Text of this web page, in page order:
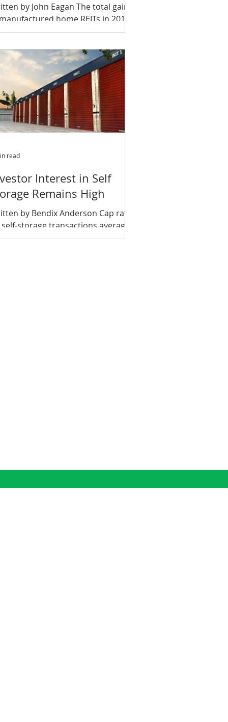
by John Eagan The total gains
home REITs in 2017
those of office, retail,
Interest in Self
Remains High
by Bendix Anderson Cap rates
storage transactions averaged
percent in the fourth quarter of
read